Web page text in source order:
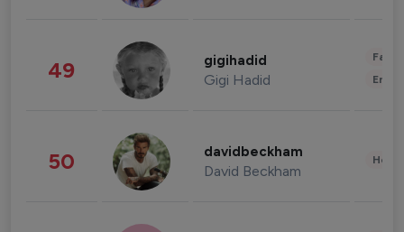
49 gigihadid
Gigi Hadid
50 davidbeckham
David Beckham